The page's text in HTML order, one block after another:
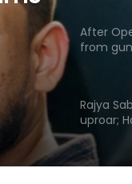
Rajya
uproar;
Rs 1.46
Delhi
Nigerian